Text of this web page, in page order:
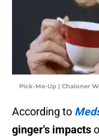
Pick-Me-Up | Chaloner
According to
ginger's impacts